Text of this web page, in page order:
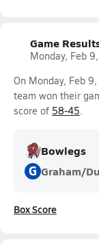
Game
Monday, Feb
On Monday, Feb
team won their
score of 58-45.
Bowlegs
G Graham/
Box Score